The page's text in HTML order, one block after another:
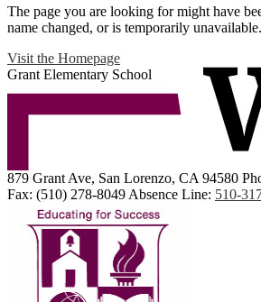
The page you are looking for might have
name changed, or is temporarily unavailable.
Visit the Homepage
Grant Elementary School
879 Grant Ave, San Lorenzo, CA 94580
Fax: (510) 278-8049 Absence Line: 510-